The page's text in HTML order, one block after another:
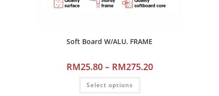
Soft Board W/ALU. FRAME
RM25.80 – RM275.20
Select options